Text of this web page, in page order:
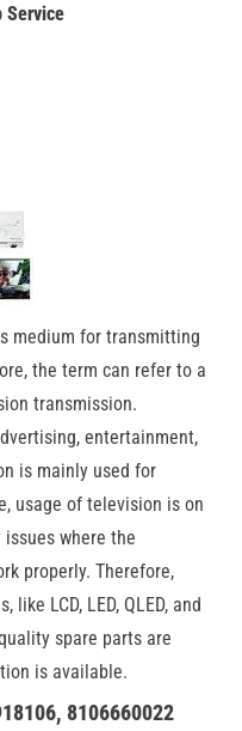
Service
medium for transmitting
the term can refer to a
transmission.
entertainment,
is mainly used for
usage of television is on
where the
properly. Therefore,
LCD, LED, QLED, and
spare parts are
is available.
8106660022